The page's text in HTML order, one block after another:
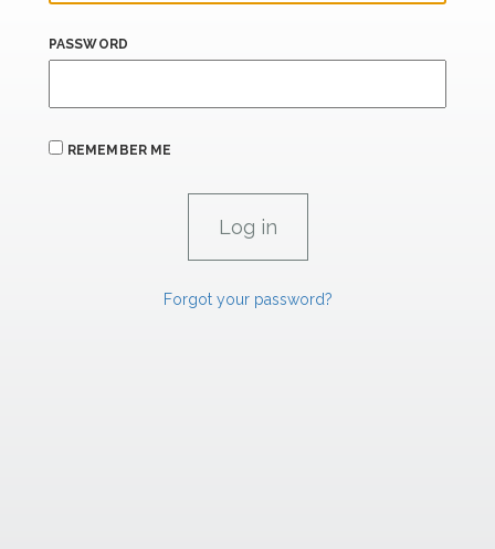
PASSWORD
REMEMBER ME
Forgot your password?